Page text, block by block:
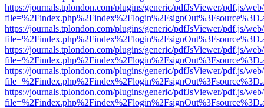
https://journals.tplondon.com/plugins/generic/pdfJsViewer/pdf.js/
https://journals.tplondon.com/plugins/generic/pdfJsViewer/pdf.js/
https://journals.tplondon.com/plugins/generic/pdfJsViewer/pdf.js/
https://journals.tplondon.com/plugins/generic/pdfJsViewer/pdf.js/
https://journals.tplondon.com/plugins/generic/pdfJsViewer/pdf.js/